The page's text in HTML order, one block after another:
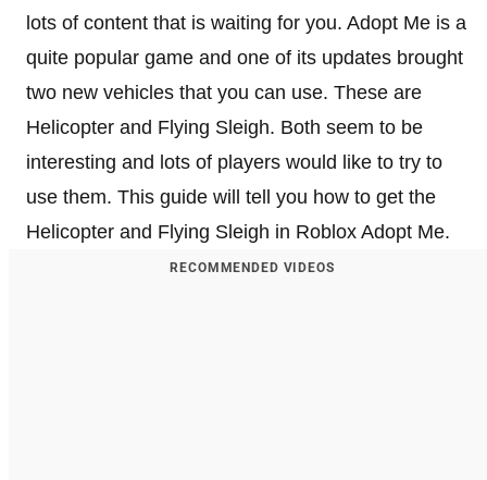
lots of content that is waiting for you. Adopt Me is a
quite popular game and one of its updates brought
two new vehicles that you can use. These are
Helicopter and Flying Sleigh. Both seem to be
interesting and lots of players would like to try to
use them. This guide will tell you how to get the
Helicopter and Flying Sleigh in Roblox Adopt Me.
RECOMMENDED VIDEOS